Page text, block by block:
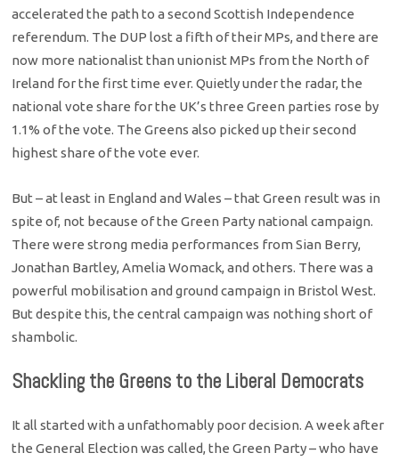
accelerated the path to a second Scottish Independence
referendum. The DUP lost a fifth of their MPs, and there are
now more nationalist than unionist MPs from the North of
Ireland for the first time ever. Quietly under the radar, the
national vote share for the UK’s three Green parties rose by
1.1% of the vote. The Greens also picked up their second
highest share of the vote ever.
But – at least in England and Wales – that Green result was in
spite of, not because of the Green Party national campaign.
There were strong media performances from Sian Berry,
Jonathan Bartley, Amelia Womack, and others. There was a
powerful mobilisation and ground campaign in Bristol West.
But despite this, the central campaign was nothing short of
shambolic.
Shackling the Greens to the Liberal Democrats
It all started with a unfathomably poor decision. A week after
the General Election was called, the Green Party – who have